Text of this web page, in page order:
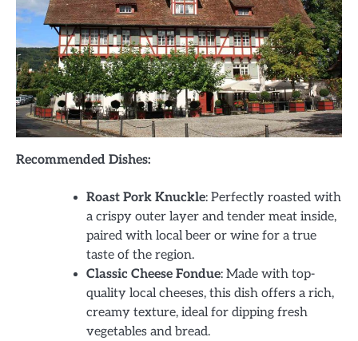
Recommended Dishes:
Roast Pork Knuckle: Perfectly roasted with
a crispy outer layer and tender meat inside,
paired with local beer or wine for a true
taste of the region.
Classic Cheese Fondue: Made with top-
quality local cheeses, this dish offers a rich,
creamy texture, ideal for dipping fresh
vegetables and bread.